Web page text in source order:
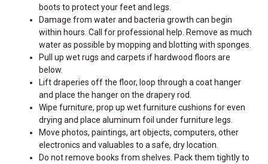
boots to protect your feet and legs.
Damage from water and bacteria growth can begin
within hours. Call for professional help. Remove as much
water as possible by mopping and blotting with sponges.
Pull up wet rugs and carpets if hardwood floors are
below.
Lift draperies off the floor, loop through a coat hanger
and place the hanger on the drapery rod.
Wipe furniture, prop up wet furniture cushions for even
drying and place aluminum foil under furniture legs.
Move photos, paintings, art objects, computers, other
electronics and valuables to a safe, dry location.
Do not remove books from shelves. Pack them tightly to